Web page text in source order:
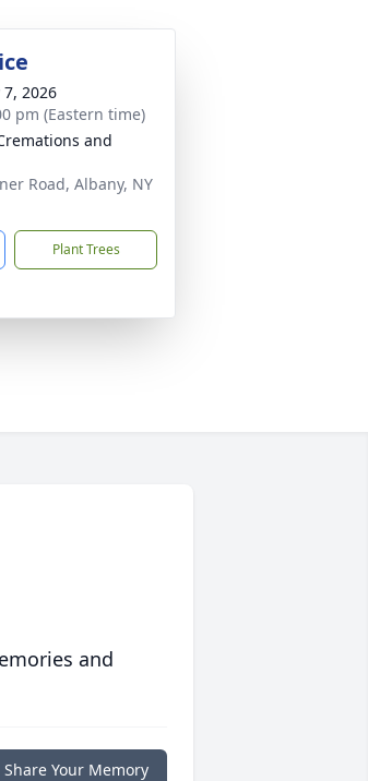
7, 2026
pm (Eastern time)
and
Road, Albany, NY
Plant Trees
and
Share Your Memory